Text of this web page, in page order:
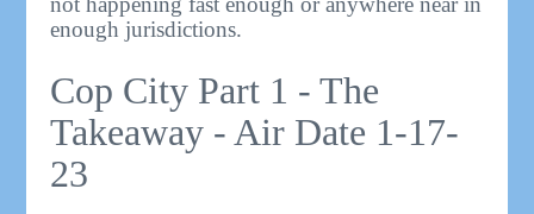
enough jurisdictions.
Cop City Part 1 - The
Takeaway - Air Date 1-17-
23